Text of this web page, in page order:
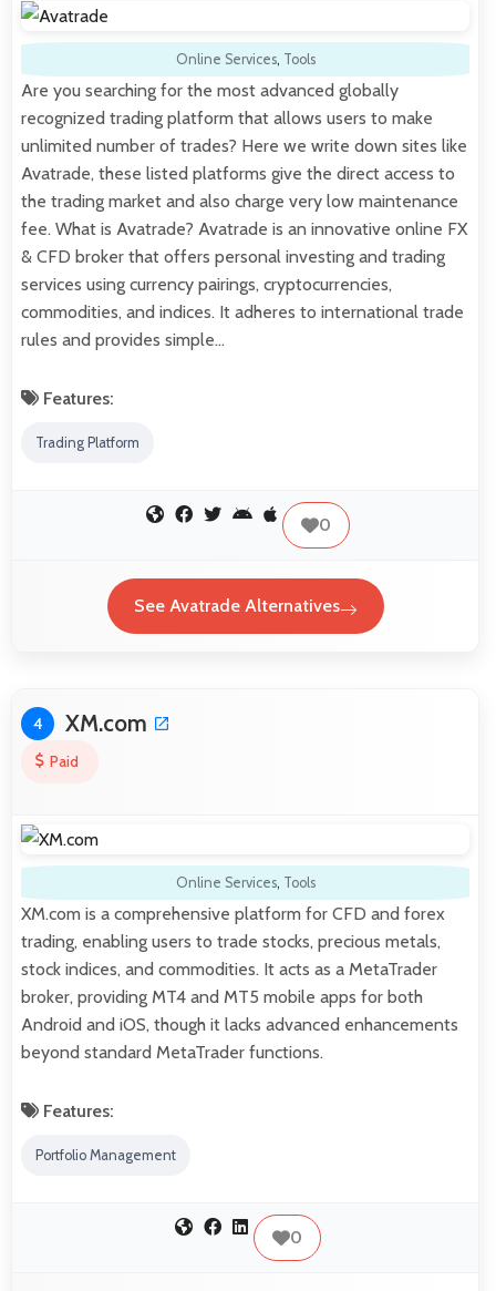
Online Services, Tools
Are you searching for the most advanced globally
recognized trading platform that allows users to make
unlimited number of trades? Here we write down sites like
Avatrade, these listed platforms give the direct access to
the trading market and also charge very low maintenance
fee. What is Avatrade? Avatrade is an innovative online FX
& CFD broker that offers personal investing and trading
services using currency pairings, cryptocurrencies,
commodities, and indices. It adheres to international trade
rules and provides simple…
Features:
Trading Platform
0
See Avatrade Alternatives
4 XM.com
Paid
Online Services, Tools
XM.com is a comprehensive platform for CFD and forex
trading, enabling users to trade stocks, precious metals,
stock indices, and commodities. It acts as a MetaTrader
broker, providing MT4 and MT5 mobile apps for both
Android and iOS, though it lacks advanced enhancements
beyond standard MetaTrader functions.
Features:
Portfolio Management
0